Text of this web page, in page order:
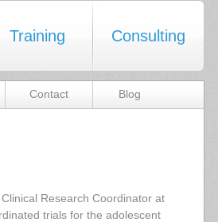
Training Consulting
Contact Blog
Research Coordinator at
trials for the adolescent